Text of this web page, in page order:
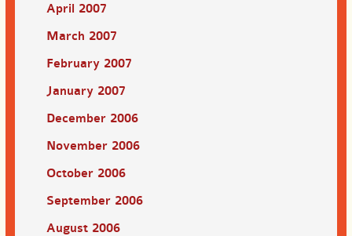
April 2007
March 2007
February 2007
January 2007
December 2006
November 2006
October 2006
September 2006
August 2006